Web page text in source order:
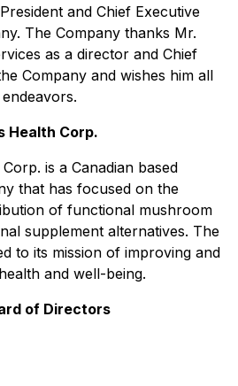
and Chief Executive
The Company thanks Mr.
as a director and Chief
Company and wishes him all
Health Corp.
is a Canadian based
that has focused on the
of functional mushroom
supplement alternatives. The
to its mission of improving and
and well-being.
of Directors